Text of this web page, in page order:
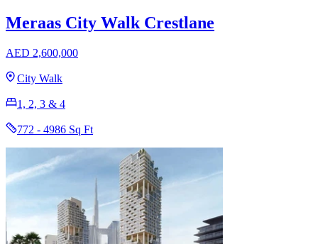
Meraas City Walk Crestlane
AED 2,600,000
City Walk
1, 2, 3 & 4
772 - 4986 Sq Ft